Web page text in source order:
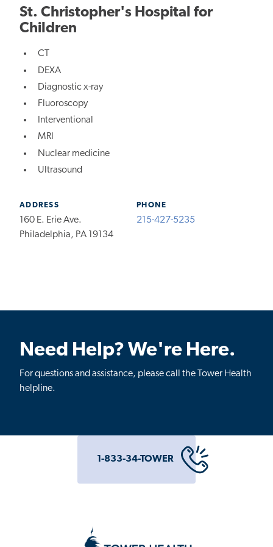
St. Christopher's Hospital for
Children
CT
DEXA
Diagnostic x-ray
Fluoroscopy
Interventional
MRI
Nuclear medicine
Ultrasound
ADDRESS
160 E. Erie Ave.
Philadelphia, PA 19134
PHONE
215-427-5235
Need Help? We're Here.
For questions and assistance, please call the Tower Health
helpline.
1-833-34-TOWER